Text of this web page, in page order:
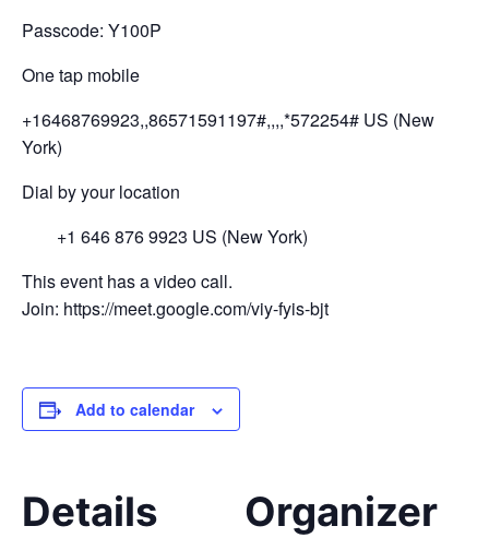
Passcode: Y100P
One tap mobile
+16468769923,,86571591197#,,,,*572254# US (New
York)
Dial by your location
+1 646 876 9923 US (New York)
This event has a video call.
Join: https://meet.google.com/viy-fyis-bjt
Add to calendar
Details Organizer